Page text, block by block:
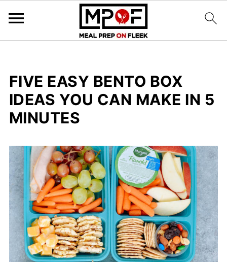
FIVE EASY BENTO BOX
IDEAS YOU CAN MAKE IN 5
MINUTES